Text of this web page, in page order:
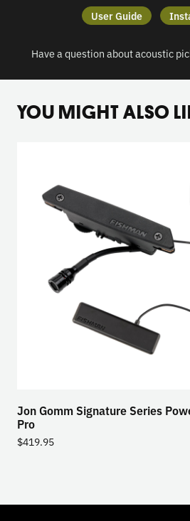
User Guide
Have a question about acoustic
YOU MIGHT ALSO
Jon Gomm Signature Series
Pro
$419.95
TOGGLEMODE